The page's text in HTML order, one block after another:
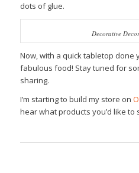
dots of glue.
Decorative
Now, with a quick tabletop done
fabulous food! Stay tuned for
sharing.
I’m starting to build my store on
hear what products you’d like to